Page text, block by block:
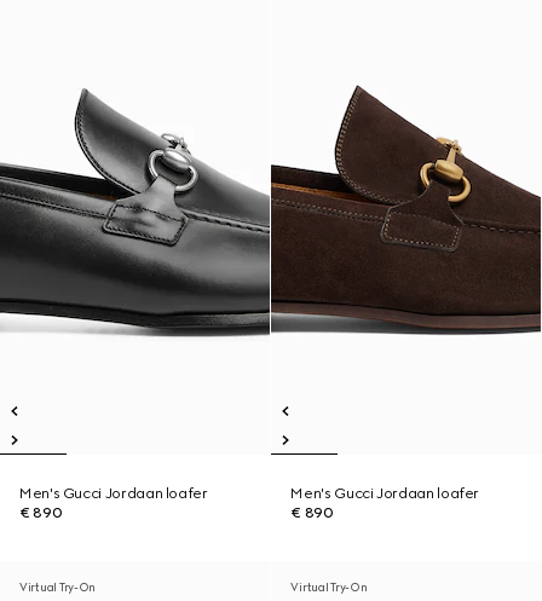
Men's Gucci Jordaan loafer
€ 890
Men's Gucci Jordaan loafer
€ 890
Virtual Try-On Virtual Try-On